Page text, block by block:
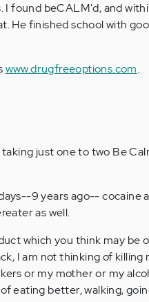
I found beCALM'd, and
He finished school with
www.drugfreeoptions.com.
just one to two Be
9 years ago-- cocaine
as well.
which you think may be
I am not thinking of killing
or my mother or my
eating better, walking,